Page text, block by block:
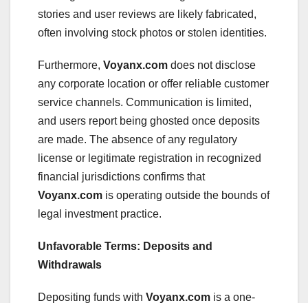
stories and user reviews are likely fabricated,
often involving stock photos or stolen identities.
Furthermore, Voyanx.com does not disclose
any corporate location or offer reliable customer
service channels. Communication is limited,
and users report being ghosted once deposits
are made. The absence of any regulatory
license or legitimate registration in recognized
financial jurisdictions confirms that
Voyanx.com is operating outside the bounds of
legal investment practice.
Unfavorable Terms: Deposits and
Withdrawals
Depositing funds with Voyanx.com is a one-